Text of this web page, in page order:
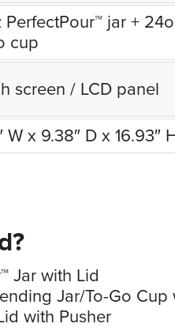
PerfectPour™ jar +
cup
screen / LCD panel
W x 9.38″ D x 16.93″
Jar with Lid
Jar/To-Go Cup
with Pusher